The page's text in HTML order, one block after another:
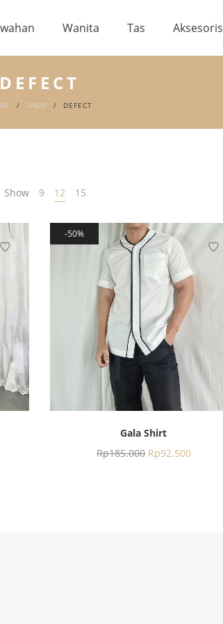
Wanita Tas Aksesoris
DEFECT
/ SHOP / DEFECT
Show 9 12 15
50%
Gala Shirt
Rp185.000 Rp92.500